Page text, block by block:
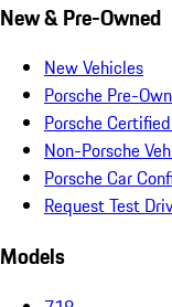
New & Pre-Owned
New Vehicles
Porsche Pre-
Porsche
Non-Porsche
Porsche Car
Request Test
Models